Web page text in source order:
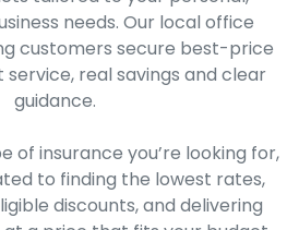
needs. Our local office
customers secure best-price
real savings and clear
guidance.
of insurance you’re looking for,
to finding the lowest rates,
discounts, and delivering